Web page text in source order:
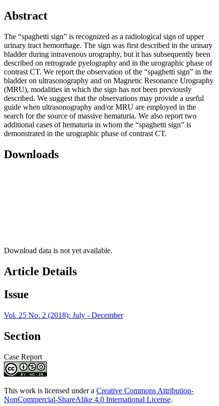
Abstract
The “spaghetti sign” is recognized as a radiological sign of upper
urinary tract hemorrhage. The sign was first described in the urinary
bladder during intravenous urography, but it has subsequently been
described on retrograde pyelography and in the urographic phase of
contrast CT. We report the observation of the “spaghetti sign” in the
bladder on ultrasonography and on Magnetic Resonance Urography
(MRU), modalities in which the sign has not been previously
described. We suggest that the observations may provide a useful
guide when ultrasonography and/or MRU are employed in the
search for the source of massive hematuria. We also report two
additional cases of hematuria in whom the “spaghetti sign” is
demonstrated in the urographic phase of contrast CT.
Downloads
Download data is not yet available.
Article Details
Issue
Vol. 25 No. 2 (2018): July - December
Section
Case Report
This work is licensed under a Creative Commons Attribution-
NonCommercial-ShareAlike 4.0 International License.